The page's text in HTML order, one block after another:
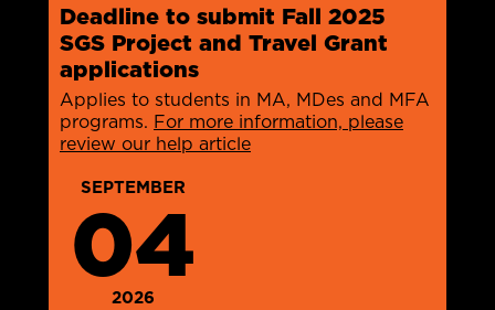
Deadline to submit Fall 2025
SGS Project and Travel Grant
applications
Applies to students in MA, MDes and MFA
programs. For more information, please
review our help article
SEPTEMBER
04
2026